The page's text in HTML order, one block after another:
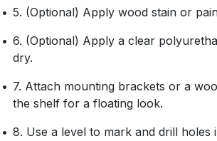
5. (Optional) Apply wood stain or
6. (Optional) Apply a clear
dry.
7. Attach mounting brackets or a
the shelf for a floating look.
8. Use a level to mark and drill